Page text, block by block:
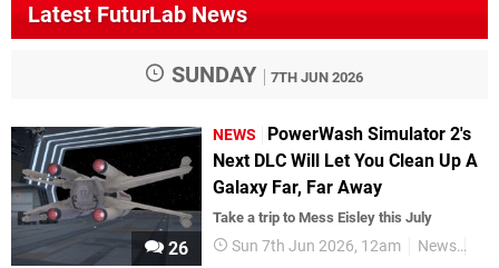
Latest FuturLab News
SUNDAY 7TH JUN 2026
26
NEWS
PowerWash Simulator 2's
Next DLC Will Let You Clean Up A
Galaxy Far, Far Away
Take a trip to Mess Eisley this July
Sun 7th Jun 2026, 12am News